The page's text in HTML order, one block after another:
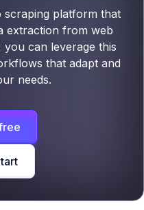
platform that
extraction from web
you can leverage this
that adapt and
needs.